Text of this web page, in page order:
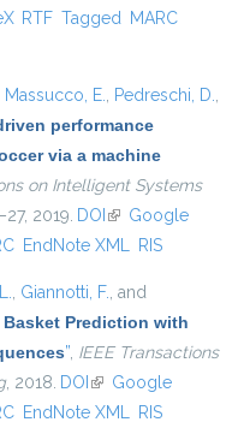
RTF Tagged MARC
Massucco, E., Pedreschi, D.,
performance
via a machine
on Intelligent Systems
2019. DOI (link is external)
Google
EndNote XML RIS
, Giannotti, F., and
Prediction with
”, IEEE Transactions
, 2018. DOI (link is external)
Google
EndNote XML RIS